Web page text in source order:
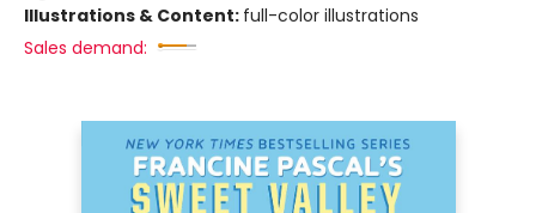
Illustrations & Content: full-color illustrations
Sales demand: